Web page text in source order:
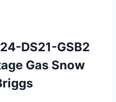
DS21-GSB2
Gas Snow